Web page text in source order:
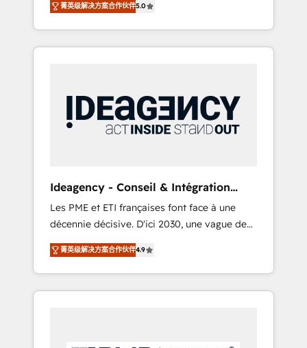
sequences. - Cross-hub setup across
Marketing, Sales, Operations, and Service
Hubs. - Ongoing optimization, managed
Built to convert, scale, and drive results.
consulting, B2B SEO, paid media, content
marketing, AEO and GEO (AI search
optimisation), and HubSpot Content Hub
technology, professional services, financial
services and industrial sectors. Offices in
Johannesburg, Cape Town, Dubai & London.
Google AI Overviews. HubSpot Impact Award
- Customer First HubSpot Impact Award -
Integrations Innovation HubSpot Impact
Award - Platform Migration Excellence
HubSpot Impact Award - Platform Excellence
40+ full-time HubSpot professionals. 100s of
certifications and accreditations with
菁英级解决方案合作伙伴5.0
Ideagency - Conseil & Intégration
HubSpot
Les PME et ETI françaises font face à une
décennie décisive. D'ici 2030, une vague de
consolidation va recomposer le marché.
Seules survivront les entreprises qui auront
réussi leur transformation. Le problème ?
58% des dirigeants savent que l'IA est vitale
菁英级解决方案合作伙伴4.9